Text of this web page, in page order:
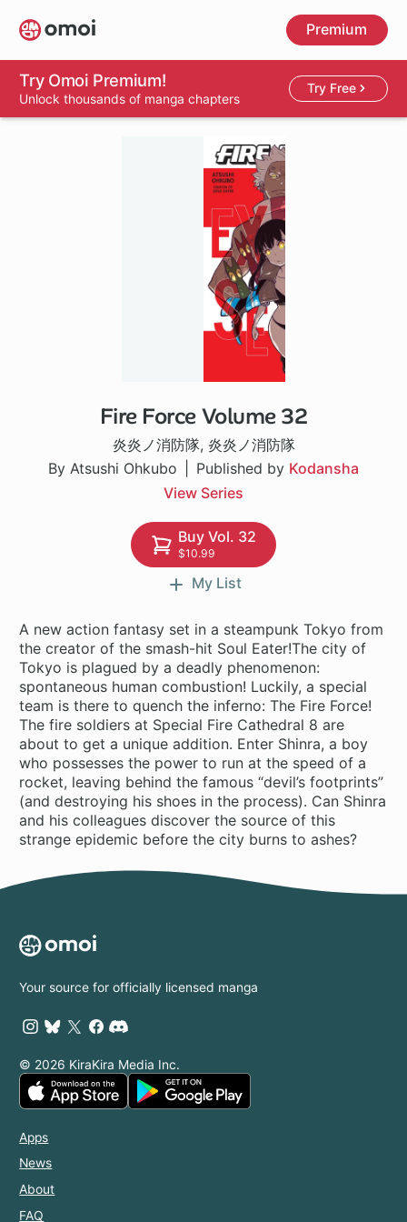
Skip
to
main
content
Premium
Try Omoi Premium!
Unlock thousands of manga chapters
Try Free
Fire Force Volume 32
炎炎ノ消防隊, 炎炎ノ消防隊
By Atsushi Ohkubo
Published by Kodansha
View Series
182 ch
Buy Vol. 32
$10.99
My List
A new action fantasy set in a steampunk Tokyo from
the creator of the smash-hit Soul Eater!The city of
Tokyo is plagued by a deadly phenomenon:
spontaneous human combustion! Luckily, a special
team is there to quench the inferno: The Fire Force!
The fire soldiers at Special Fire Cathedral 8 are
about to get a unique addition. Enter Shinra, a boy
who possesses the power to run at the speed of a
rocket, leaving behind the famous “devil’s footprints”
(and destroying his shoes in the process). Can Shinra
and his colleagues discover the source of this
strange epidemic before the city burns to ashes?
Your source for officially licensed manga
© 2026 KiraKira Media Inc.
Apps
News
About
FAQ